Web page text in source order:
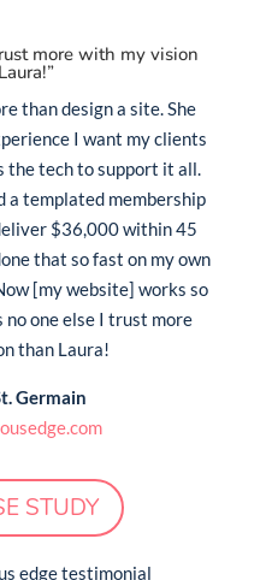
more with my vision
than design a site. She
I want my clients
the tech to support it all.
a templated membership
$36,000 within 45
that so fast on my own
[my website] works so
no one else I trust more
than Laura!
Germain
STUDY